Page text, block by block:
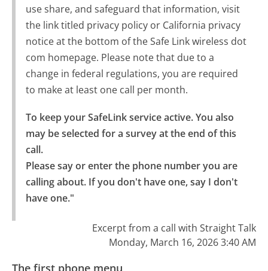
use share, and safeguard that information, visit
the link titled privacy policy or California privacy
notice at the bottom of the Safe Link wireless dot
com homepage. Please note that due to a
change in federal regulations, you are required
to make at least one call per month.
To keep your SafeLink service active. You also
may be selected for a survey at the end of this
call.
Please say or enter the phone number you are
calling about. If you don't have one, say I don't
have one."
Excerpt from a call with Straight Talk
Monday, March 16, 2026 3:40 AM
The first phone menu